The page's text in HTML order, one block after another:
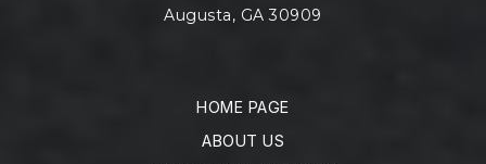
Augusta, GA 30909
HOME PAGE
ABOUT US